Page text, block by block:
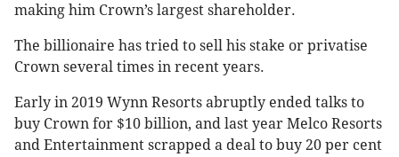
making him Crown’s largest shareholder.
The billionaire has tried to sell his stake or privatise
Crown several times in recent years.
Early in 2019 Wynn Resorts abruptly ended talks to
buy Crown for $10 billion, and last year Melco Resorts
and Entertainment scrapped a deal to buy 20 per cent